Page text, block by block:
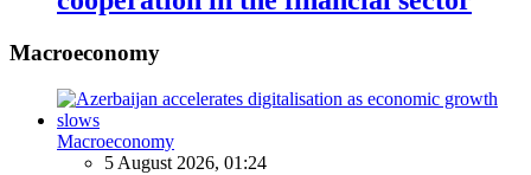
Macroeconomy
Macroeconomy
5 August 2026, 01:24